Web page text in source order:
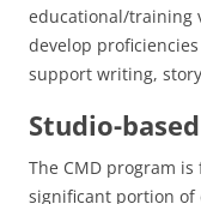
educational/training
develop
support writing,
Studio-
The CMD program
significant portion of